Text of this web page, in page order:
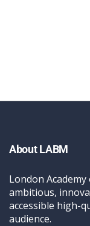
About LABM
London
ambitious,
accessible high-
audience.